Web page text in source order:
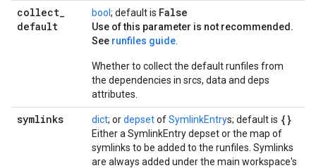
collect_
default
bool ; default is False
Use of this parameter is not recommended.
See runfiles guide
Whether to collect the default runfiles from
the dependencies in srcs, data and deps
attributes.
symlinks dict; ordepsetofSymlinkEntrys; default is {}
Either a SymlinkEntry depset or the map of
symlinks to be added to the runfiles. Symlinks
are always added under the main workspace's